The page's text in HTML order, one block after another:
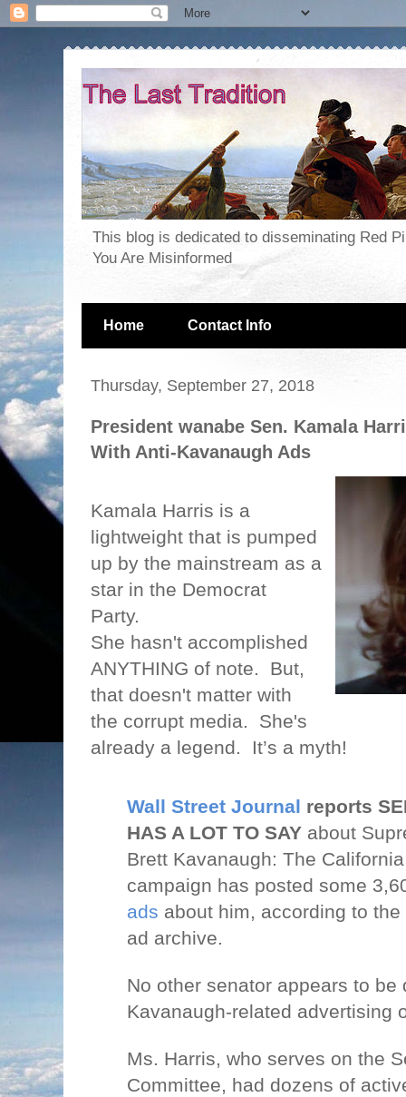
This blog is dedicated to disseminating Red
You Are Misinformed
Home Contact Info
Thursday, September 27, 2018
President wanabe Sen. Kamala
With Anti-Kavanaugh Ads
Kamala Harris is a
lightweight that is pumped
up by the mainstream as a
star in the Democrat
Party.
She hasn't accomplished
ANYTHING of note.
But,
that doesn't matter with
the corrupt media.
She's
already a legend.
It’s a myth!
Wall Street Journal reports
HAS A LOT TO SAY about
Brett Kavanaugh: The
campaign has posted some
ads about him, according to the
ad archive.
No other senator appears to be
Kavanaugh-related advertising
Ms. Harris, who serves on the
Committee, had dozens of